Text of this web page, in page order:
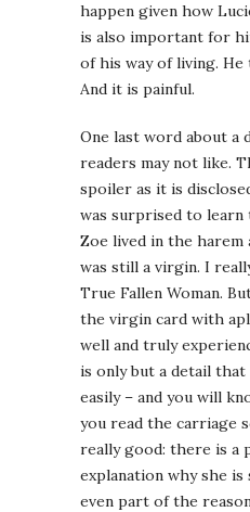
happen given how
is also important for
of his way of living.
And it is painful.
One last word about a
readers may not like.
spoiler as it is
was surprised to
Zoe lived in the harem
was still a virgin. I
True Fallen Woman.
the virgin card with
well and truly
is only but a detail
easily – and you will
you read the carriage
really good: there is a
explanation why she
even part of the